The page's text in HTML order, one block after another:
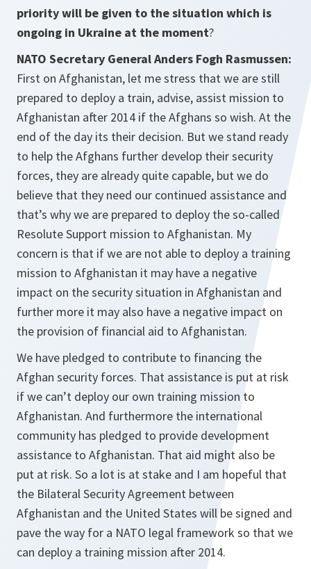
priority will be given to the situation which is
ongoing in Ukraine at the moment?
NATO Secretary General Anders Fogh Rasmussen:
First on Afghanistan, let me stress that we are still
prepared to deploy a train, advise, assist mission to
Afghanistan after 2014 if the Afghans so wish. At the
end of the day its their decision. But we stand ready
to help the Afghans further develop their security
forces, they are already quite capable, but we do
believe that they need our continued assistance and
that’s why we are prepared to deploy the so-called
Resolute Support mission to Afghanistan. My
concern is that if we are not able to deploy a training
mission to Afghanistan it may have a negative
impact on the security situation in Afghanistan and
further more it may also have a negative impact on
the provision of financial aid to Afghanistan.
We have pledged to contribute to financing the
Afghan security forces. That assistance is put at risk
if we can’t deploy our own training mission to
Afghanistan. And furthermore the international
community has pledged to provide development
assistance to Afghanistan. That aid might also be
put at risk. So a lot is at stake and I am hopeful that
the Bilateral Security Agreement between
Afghanistan and the United States will be signed and
pave the way for a NATO legal framework so that we
can deploy a training mission after 2014.